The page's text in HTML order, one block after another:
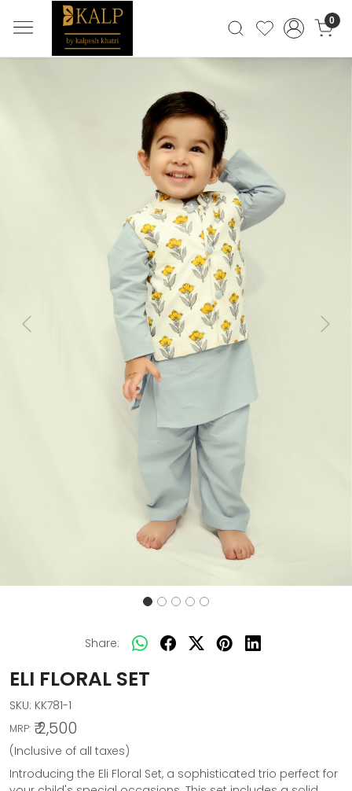
0
Previous Next
Share:
ELI FLORAL SET
SKU: KK781-1
MRP: ₹ 2,500
(Inclusive of all taxes)
Introducing the Eli Floral Set, a sophisticated trio perfect for